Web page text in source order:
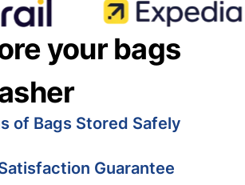
your bags
of Bags Stored Safely
Guarantee